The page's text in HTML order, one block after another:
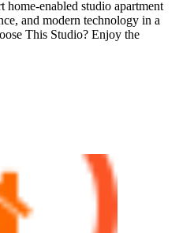
home-enabled studio apartment
and modern technology in a
This Studio? Enjoy the